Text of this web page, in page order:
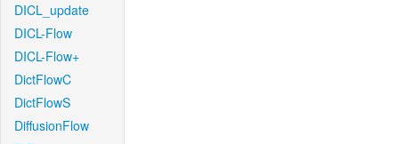
DICL_update
DICL-Flow
DICL-Flow+
DictFlowC
DictFlowS
DiffusionFlow